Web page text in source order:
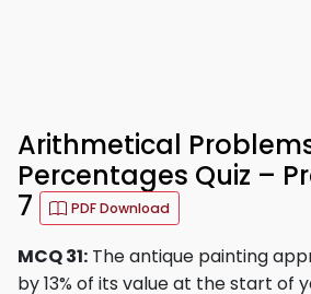
Arithmetical
Percentages Quiz –
7
PDF Download
MCQ 31: The antique painting
by 13% of its value at the start of